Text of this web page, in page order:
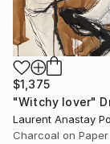
$1,375
"Witchy lover"
Charcoal on Paper